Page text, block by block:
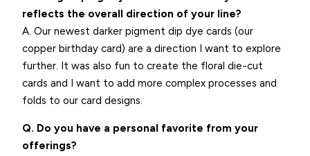
reflects the overall direction of your line?
A. Our newest darker pigment dip dye cards (our
copper birthday card) are a direction I want to explore
further. It was also fun to create the floral die-cut
cards and I want to add more complex processes and
folds to our card designs.
Q. Do you have a personal favorite from your
offerings?